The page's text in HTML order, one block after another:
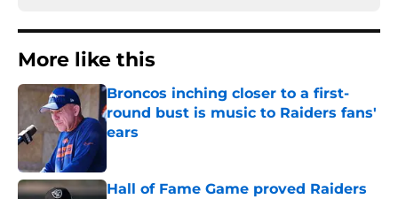
More like this
Broncos inching closer to a first-
round bust is music to Raiders fans'
ears
Hall of Fame Game proved Raiders